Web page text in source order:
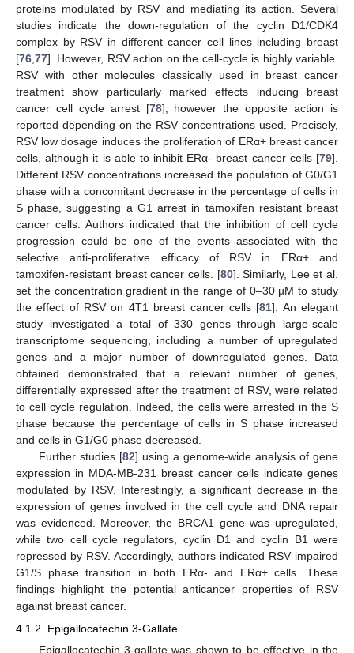
proteins modulated by RSV and mediating its action. Several
studies indicate the down-regulation of the cyclin D1/CDK4
complex by RSV in different cancer cell lines including breast
[76,77]. However, RSV action on the cell-cycle is highly variable.
RSV with other molecules classically used in breast cancer
treatment show particularly marked effects inducing breast
cancer cell cycle arrest [78], however the opposite action is
reported depending on the RSV concentrations used. Precisely,
RSV low dosage induces the proliferation of ERα+ breast cancer
cells, although it is able to inhibit ERα- breast cancer cells [79].
Different RSV concentrations increased the population of G0/G1
phase with a concomitant decrease in the percentage of cells in
S phase, suggesting a G1 arrest in tamoxifen resistant breast
cancer cells. Authors indicated that the inhibition of cell cycle
progression could be one of the events associated with the
selective anti-proliferative efficacy of RSV in ERα+ and
tamoxifen-resistant breast cancer cells. [80]. Similarly, Lee et al.
set the concentration gradient in the range of 0–30 µM to study
the effect of RSV on 4T1 breast cancer cells [81]. An elegant
study investigated a total of 330 genes through large-scale
transcriptome sequencing, including a number of upregulated
genes and a major number of downregulated genes. Data
obtained demonstrated that a relevant number of genes,
differentially expressed after the treatment of RSV, were related
to cell cycle regulation. Indeed, the cells were arrested in the S
phase because the percentage of cells in S phase increased
and cells in G1/G0 phase decreased.
Further studies [82] using a genome-wide analysis of gene
expression in MDA-MB-231 breast cancer cells indicate genes
modulated by RSV. Interestingly, a significant decrease in the
expression of genes involved in the cell cycle and DNA repair
was evidenced. Moreover, the BRCA1 gene was upregulated,
while two cell cycle regulators, cyclin D1 and cyclin B1 were
repressed by RSV. Accordingly, authors indicated RSV impaired
G1/S phase transition in both ERα- and ERα+ cells. These
findings highlight the potential anticancer properties of RSV
against breast cancer.
4.1.2. Epigallocatechin 3-Gallate
Epigallocatechin 3-gallate was shown to be effective in the